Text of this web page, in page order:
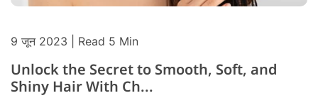
9 जून 2023 | Read 5 Min
Unlock the Secret to Smooth, Soft, and
Shiny Hair With Ch...